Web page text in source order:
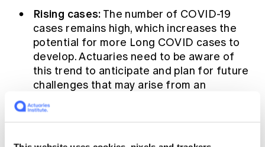
Rising cases: The number of COVID-19
cases remains high, which increases the
potential for more Long COVID cases to
develop. Actuaries need to be aware of
this trend to anticipate and plan for future
challenges that may arise from an